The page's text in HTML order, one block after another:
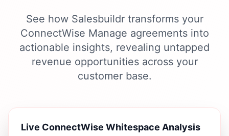
See how Salesbuildr transforms your
ConnectWise Manage agreements into
actionable insights, revealing untapped
revenue opportunities across your
customer base.
Live ConnectWise Whitespace Analysis